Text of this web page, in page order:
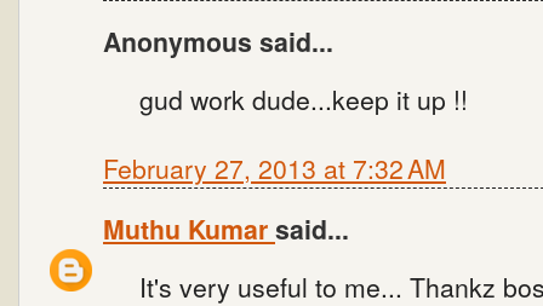
Anonymous said...
gud work dude...keep it up !!
February 27, 2013 at 7:32 AM
Muthu Kumarsaid...
It's very useful to me... Thankz